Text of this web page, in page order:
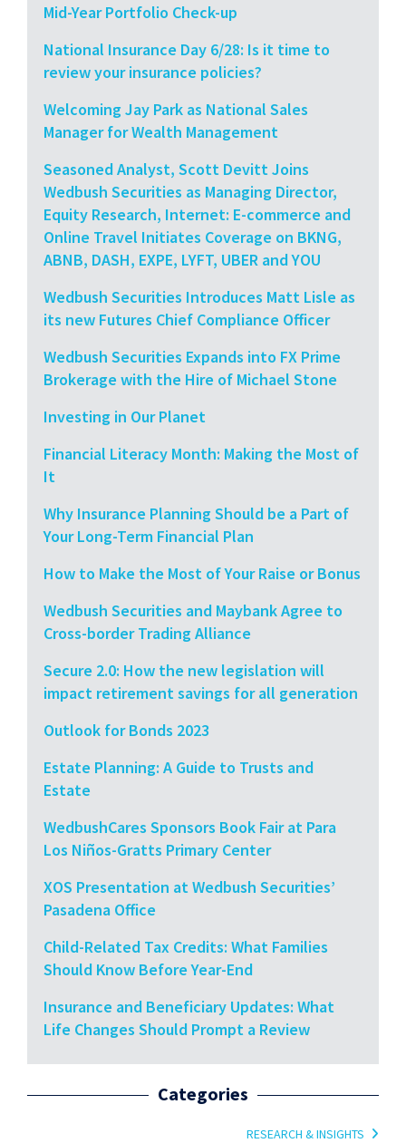
Mid-Year Portfolio Check-up
National Insurance Day 6/28: Is it time to
review your insurance policies?
Welcoming Jay Park as National Sales
Manager for Wealth Management
Seasoned Analyst, Scott Devitt Joins
Wedbush Securities as Managing Director,
Equity Research, Internet: E-commerce and
Online Travel Initiates Coverage on BKNG,
ABNB, DASH, EXPE, LYFT, UBER and YOU
Wedbush Securities Introduces Matt Lisle as
its new Futures Chief Compliance Officer
Wedbush Securities Expands into FX Prime
Brokerage with the Hire of Michael Stone
Investing in Our Planet
Financial Literacy Month: Making the Most of
It
Why Insurance Planning Should be a Part of
Your Long-Term Financial Plan
How to Make the Most of Your Raise or Bonus
Wedbush Securities and Maybank Agree to
Cross-border Trading Alliance
Secure 2.0: How the new legislation will
impact retirement savings for all generation
Outlook for Bonds 2023
Estate Planning: A Guide to Trusts and
Estate
WedbushCares Sponsors Book Fair at Para
Los Niños-Gratts Primary Center
XOS Presentation at Wedbush Securities’
Pasadena Office
Child-Related Tax Credits: What Families
Should Know Before Year-End
Insurance and Beneficiary Updates: What
Life Changes Should Prompt a Review
Categories
RESEARCH & INSIGHTS